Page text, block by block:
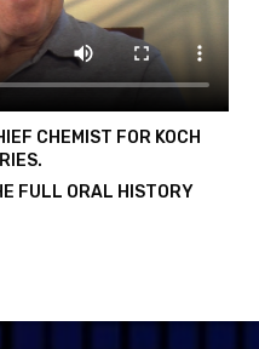
CHEMIST FOR KOCH
FULL ORAL HISTORY